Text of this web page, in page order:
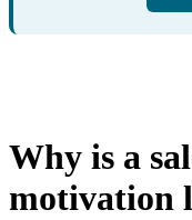
Why is a
motivation